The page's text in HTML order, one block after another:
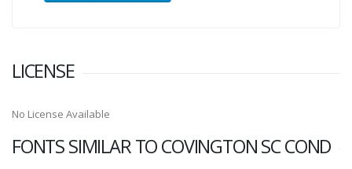
LICENSE
No License Available
FONTS SIMILAR TO COVINGTON SC COND